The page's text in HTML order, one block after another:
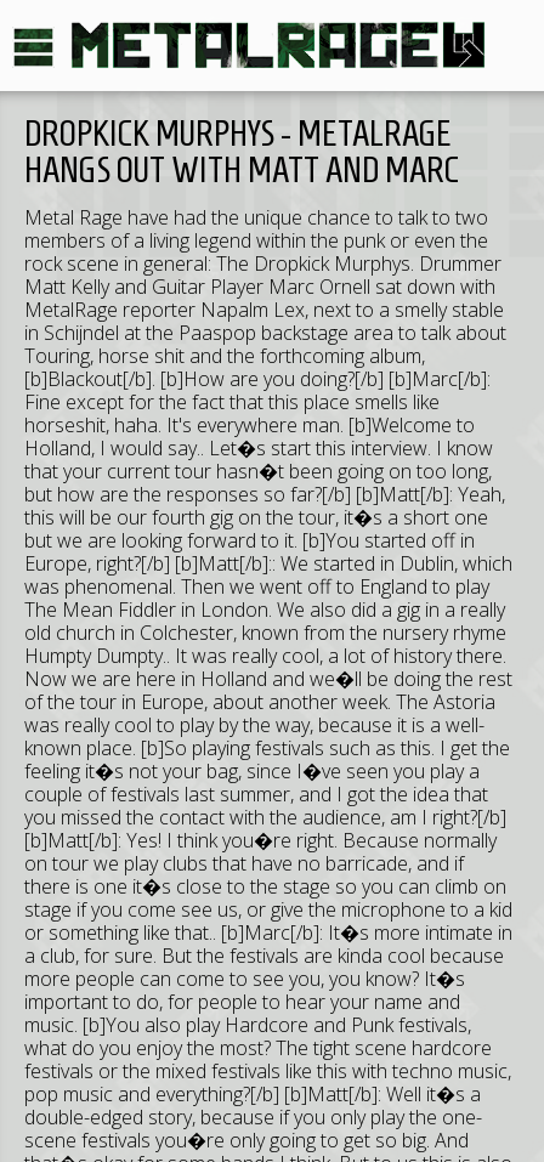
DROPKICK MURPHYS - METALRAGE
HANGS OUT WITH MATT AND MARC
Metal Rage have had the unique chance to talk to two
members of a living legend within the punk or even the
rock scene in general: The Dropkick Murphys. Drummer
Matt Kelly and Guitar Player Marc Ornell sat down with
MetalRage reporter Napalm Lex, next to a smelly stable
in Schijndel at the Paaspop backstage area to talk about
Touring, horse shit and the forthcoming album,
[b]Blackout[/b]. [b]How are you doing?[/b] [b]Marc[/b]:
Fine except for the fact that this place smells like
horseshit, haha. It's everywhere man. [b]Welcome to
Holland, I would say.. Let�s start this interview. I know
that your current tour hasn�t been going on too long,
but how are the responses so far?[/b] [b]Matt[/b]: Yeah,
this will be our fourth gig on the tour, it�s a short one
but we are looking forward to it. [b]You started off in
Europe, right?[/b] [b]Matt[/b]:: We started in Dublin, which
was phenomenal. Then we went off to England to play
The Mean Fiddler in London. We also did a gig in a really
old church in Colchester, known from the nursery rhyme
Humpty Dumpty.. It was really cool, a lot of history there.
Now we are here in Holland and we�ll be doing the rest
of the tour in Europe, about another week. The Astoria
was really cool to play by the way, because it is a well-
known place. [b]So playing festivals such as this. I get the
feeling it�s not your bag, since I�ve seen you play a
couple of festivals last summer, and I got the idea that
you missed the contact with the audience, am I right?[/b]
[b]Matt[/b]: Yes! I think you�re right. Because normally
on tour we play clubs that have no barricade, and if
there is one it�s close to the stage so you can climb on
stage if you come see us, or give the microphone to a kid
or something like that.. [b]Marc[/b]: It�s more intimate in
a club, for sure. But the festivals are kinda cool because
more people can come to see you, you know? It�s
important to do, for people to hear your name and
music. [b]You also play Hardcore and Punk festivals,
what do you enjoy the most? The tight scene hardcore
festivals or the mixed festivals like this with techno music,
pop music and everything?[/b] [b]Matt[/b]: Well it�s a
double-edged story, because if you only play the one-
scene festivals you�re only going to get so big. And